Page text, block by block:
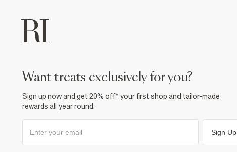
want treats exclusively for you?
Sign up now and get 20% off* your first shop and tailor-made
rewards all year round.
Sign Up